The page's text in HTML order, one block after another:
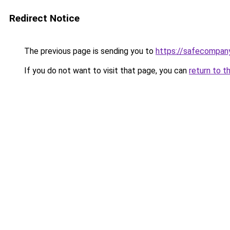
Redirect Notice
The previous page is sending you to https://
If you do not want to visit that page, you can return to